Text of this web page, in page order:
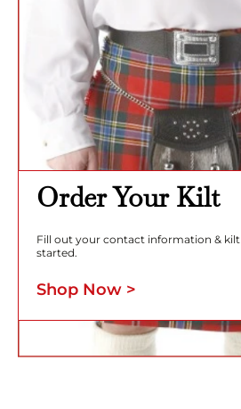
Order Your Kilt
Fill out your contact information &
started.
Shop Now >